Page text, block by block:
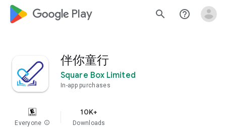
google_logo Play search help_outline
伴你童行
Square Box Limited
In-app purchases
Everyone info
10K+
Downloads